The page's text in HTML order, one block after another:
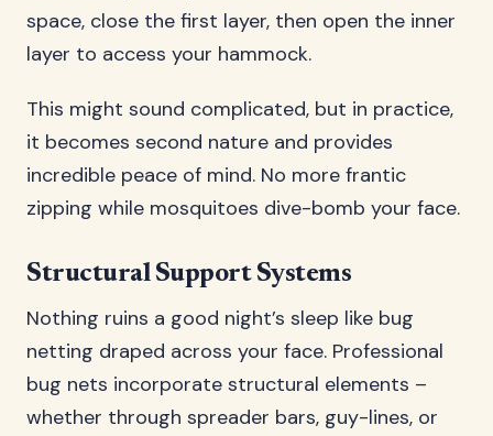
space, close the first layer, then open the inner
layer to access your hammock.
This might sound complicated, but in practice,
it becomes second nature and provides
incredible peace of mind. No more frantic
zipping while mosquitoes dive-bomb your face.
Structural Support Systems
Nothing ruins a good night’s sleep like bug
netting draped across your face. Professional
bug nets incorporate structural elements –
whether through spreader bars, guy-lines, or